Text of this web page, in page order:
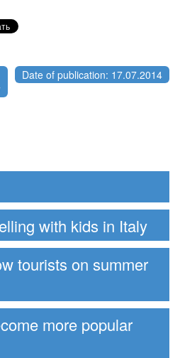
Date of publication: 17.07.2014
with kids in Italy
tourists on summer
more popular